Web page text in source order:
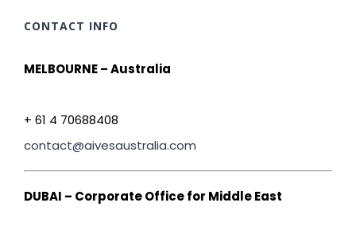
CONTACT INFO
MELBOURNE – Australia
+ 61 4 70688408
contact@aivesaustralia.com
DUBAI – Corporate Office for Middle East